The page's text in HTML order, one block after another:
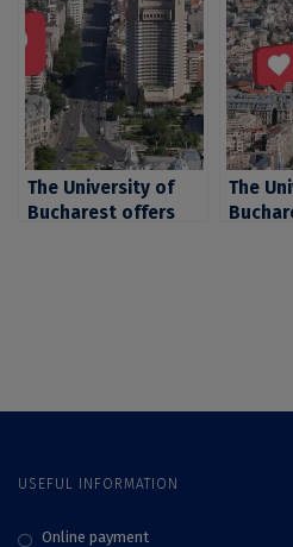
places for the 2026
summer admissions
session, including
over 8,000 state-
funded places
for
the
The University of
Bucharest offers
The
USEFUL INFORMATION
Online payment